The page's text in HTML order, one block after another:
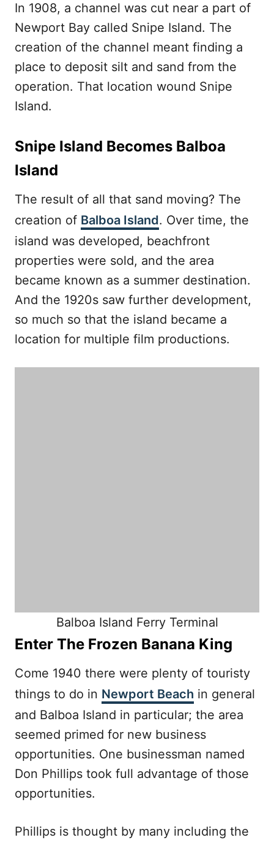
In 1908, a channel was cut near a part of
Newport Bay called Snipe Island. The
creation of the channel meant finding a
place to deposit silt and sand from the
operation. That location wound Snipe
Island.
Snipe Island Becomes Balboa
Island
The result of all that sand moving? The
creation of Balboa Island. Over time, the
island was developed, beachfront
properties were sold, and the area
became known as a summer destination.
And the 1920s saw further development,
so much so that the island became a
location for multiple film productions.
Balboa Island Ferry Terminal
Enter The Frozen Banana King
Come 1940 there were plenty of touristy
things to do in Newport Beach in general
and Balboa Island in particular; the area
seemed primed for new business
opportunities. One businessman named
Don Phillips took full advantage of those
opportunities.
Phillips is thought by many including the